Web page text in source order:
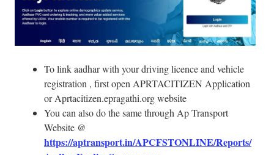
To link aadhar with your driving licence and vehicle
registration , first open APRTACITIZEN Application
or Aprtacitizen.epragathi.org website
You can also do the same through Ap Transport
Website @
https://aptransport.in/APCFSTONLINE/Reports/